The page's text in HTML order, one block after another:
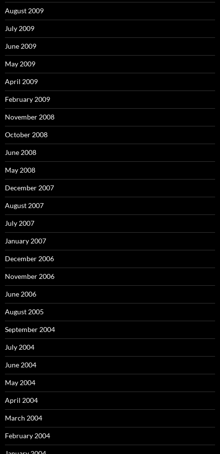
August 2009
July 2009
June 2009
May 2009
April 2009
February 2009
November 2008
October 2008
June 2008
May 2008
December 2007
August 2007
July 2007
January 2007
December 2006
November 2006
June 2006
August 2005
September 2004
July 2004
June 2004
May 2004
April 2004
March 2004
February 2004